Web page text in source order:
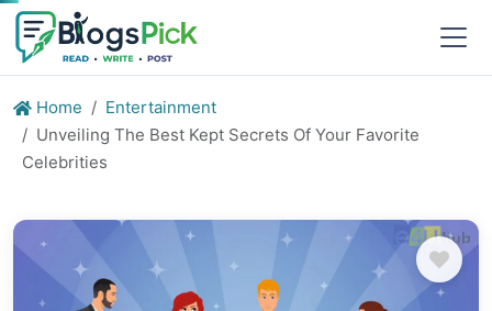
Home
Entertainment
Unveiling The Best Kept Secrets Of Your Favorite
Celebrities